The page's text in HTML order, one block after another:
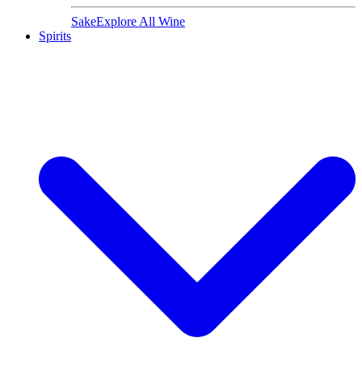
SakeExplore All Wine
Spirits